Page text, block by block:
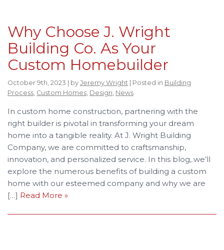
Why Choose J. Wright
Building Co. As Your
Custom Homebuilder
October 9th, 2023 | by Jeremy Wright | Posted in Building
Process Custom Homes Design News
In custom home construction, partnering with the
right builder is pivotal in transforming your dream
home into a tangible reality. At J. Wright Building
Company, we are committed to craftsmanship,
innovation, and personalized service. In this blog, we’ll
explore the numerous benefits of building a custom
home with our esteemed company and why we are
[…] Read More »